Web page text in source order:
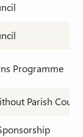
Programme
Parish